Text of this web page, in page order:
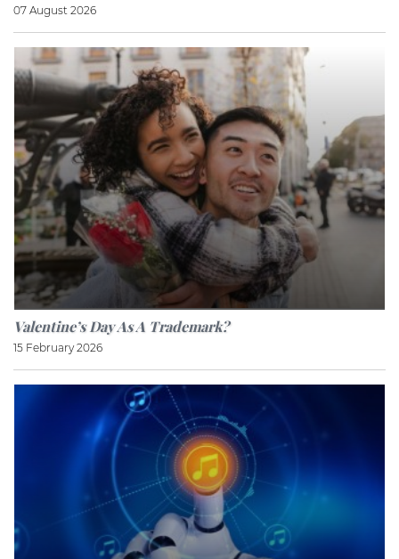
07 August 2026
Valentine’s Day As A Trademark?
15 February 2026